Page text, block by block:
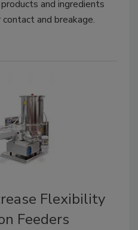
and ingredients
and breakage.
Flexibility
Feeders